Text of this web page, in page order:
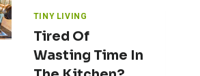
TINY LIVING
Tired Of
Wasting Time In